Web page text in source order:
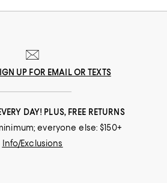
UP FOR EMAIL OR TEXTS
DAY! PLUS, FREE RETURNS
everyone else: $150+
Info/Exclusions